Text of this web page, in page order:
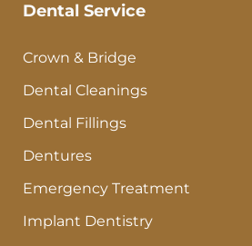
Dental Service
Crown & Bridge
Dental Cleanings
Dental Fillings
Dentures
Emergency Treatment
Implant Dentistry